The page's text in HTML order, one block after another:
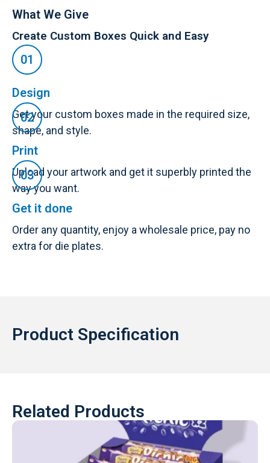
What We Give
Create Custom Boxes Quick and Easy
Design
Get your custom boxes made in the required size,
shape, and style.
Print
Upload your artwork and get it superbly printed the
way you want.
Get it done
Order any quantity, enjoy a wholesale price, pay no
extra for die plates.
Product Specification
Related Products